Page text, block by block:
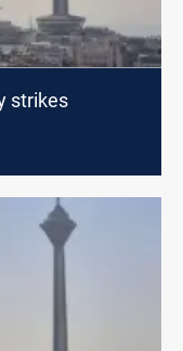
strikes